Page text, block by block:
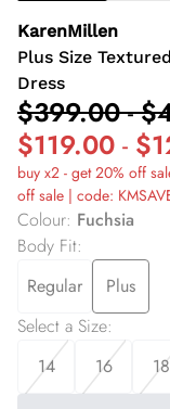
KarenMillen
Plus Size
Dress
$399.00-
$119.00 -
buy x2 - get 20% off
off sale | code:
Colour: Fuchsia
Body Fit:
Regular
Plus
Select a Size:
14
16 18